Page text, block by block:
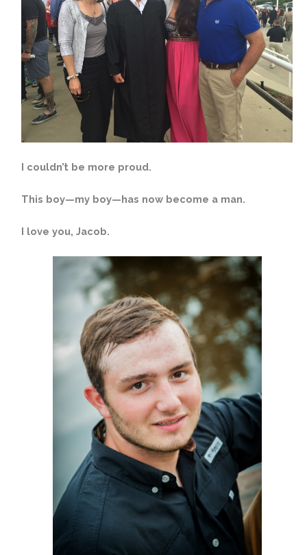
I couldn’t be more proud.
This boy—my boy—has now become a man.
I love you, Jacob.